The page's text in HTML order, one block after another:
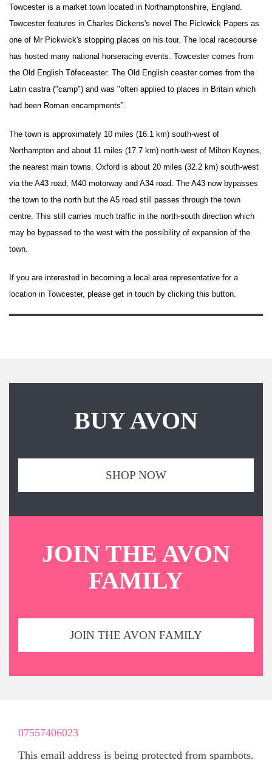
Towcester is a market town located in Northamptonshire, England.
Towcester features in Charles Dickens's novel The Pickwick Papers as
one of Mr Pickwick's stopping places on his tour. The local racecourse
has hosted many national horseracing events. Towcester comes from
the Old English Tōfeceaster. The Old English ceaster comes from the
Latin castra ("camp") and was "often applied to places in Britain which
had been Roman encampments”.
The town is approximately 10 miles (16.1 km) south-west of
Northampton and about 11 miles (17.7 km) north-west of Milton Keynes,
the nearest main towns. Oxford is about 20 miles (32.2 km) south-west
via the A43 road, M40 motorway and A34 road. The A43 now bypasses
the town to the north but the A5 road still passes through the town
centre. This still carries much traffic in the north-south direction which
may be bypassed to the west with the possibility of expansion of the
town.
If you are interested in becoming a local area representative for a
location in Towcester, please get in touch by clicking this button.
BUY AVON
SHOP NOW
JOIN THE AVON
FAMILY
JOIN THE AVON FAMILY
07557406023
This email address is being protected from spambots.